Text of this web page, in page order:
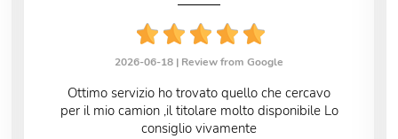
2026-06-18 | Review from Google
Ottimo servizio ho trovato quello che cercavo
per il mio camion ,il titolare molto disponibile Lo
consiglio vivamente